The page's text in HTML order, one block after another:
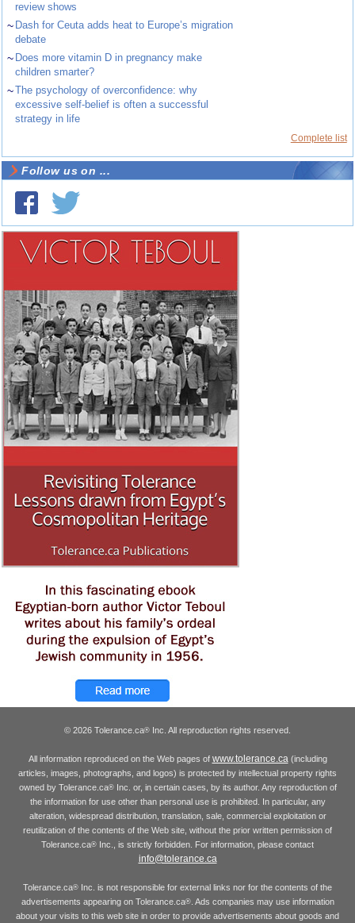
review shows
~ Dash for Ceuta adds heat to Europe’s migration
debate
~ Does more vitamin D in pregnancy make
children smarter?
~The psychology of overconfidence: why
excessive self-belief is often a successful
strategy in life
Complete list
Follow us on ...
© 2026 Tolerance.ca® Inc. All reproduction rights reserved.
All information reproduced on the Web pages of www.tolerance.ca(including
articles, images, photographs, and logos) is protected by intellectual property rights
owned by Tolerance.ca®Inc. or, in certain cases, by its author. Any reproduction of
the information for use other than personal use is prohibited. In particular, any
alteration, widespread distribution, translation, sale, commercial exploitation or
reutilization of the contents of the Web site, without the prior written permission of
Tolerance.ca® Inc., is strictly forbidden. For information, please contact
info@tolerance.ca
Tolerance.ca® Inc. is not responsible for external links nor for the contents of the
advertisements appearing on Tolerance.ca®. Ads companies may use information
about your visits to this web site in order to provide advertisements about goods and